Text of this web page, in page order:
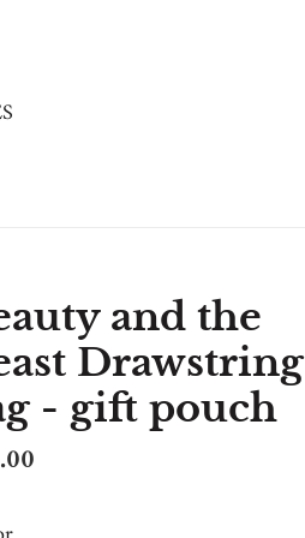
and the
Drawstring
- gift pouch